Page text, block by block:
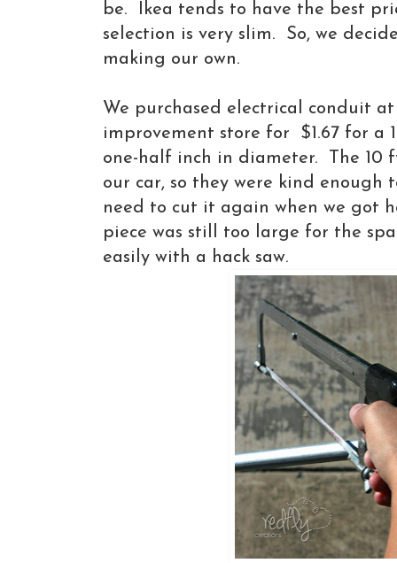
be. Ikea tends to have the best
selection is very slim. So, we
making our own.
We purchased electrical conduit
improvement store for $1.67 for a
one-half inch in diameter. The 10
our car, so they were kind
need to cut it again when we got
piece was still too large for the
easily with a hack saw.